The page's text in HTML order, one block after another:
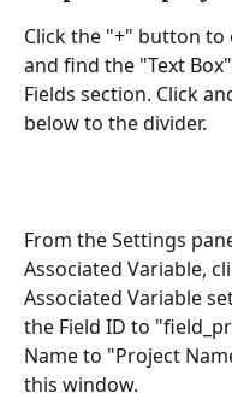
Click the "+" button
and find the "Text
Fields section. Click
below to the divider.
From the Settings
Associated Variable,
Associated Variable
the Field ID to
Name to "Project
this window.